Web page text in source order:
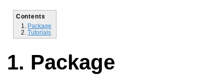
Contents
Package
Tutorials
Package